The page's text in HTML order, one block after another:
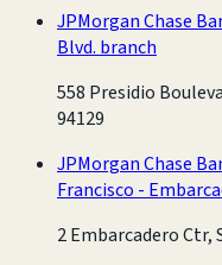
JPMorgan Chase
Blvd. branch
558 Presidio
94129
JPMorgan Chase
Francisco -
2 Embarcadero Ctr,